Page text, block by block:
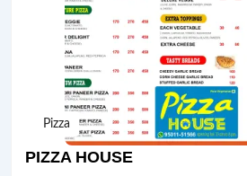
Pizza
PIZZA HOUSE